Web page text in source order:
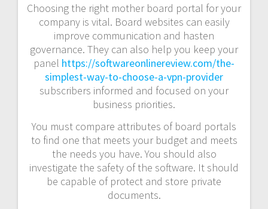
Choosing the right mother board portal for your
company is vital. Board websites can easily
improve communication and hasten
governance. They can also help you keep your
panel https://softwareonlinereview.com/the-
simplest-way-to-choose-a-vpn-provider
subscribers informed and focused on your
business priorities.
You must compare attributes of board portals
to find one that meets your budget and meets
the needs you have. You should also
investigate the safety of the software. It should
be capable of protect and store private
documents.